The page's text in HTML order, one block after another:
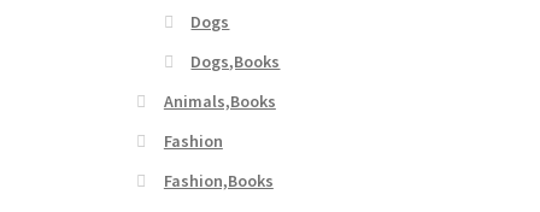
Dogs
Dogs,Books
Animals,Books
Fashion
Fashion,Books